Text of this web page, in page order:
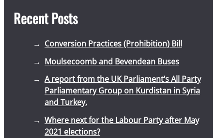
Recent Posts
Conversion Practices (Prohibition) Bill
Moulsecoomb and Bevendean Buses
A report from the UK Parliament’s All Party
Parliamentary Group on Kurdistan in Syria
and Turkey.
Where next for the Labour Party after May
2021 elections?